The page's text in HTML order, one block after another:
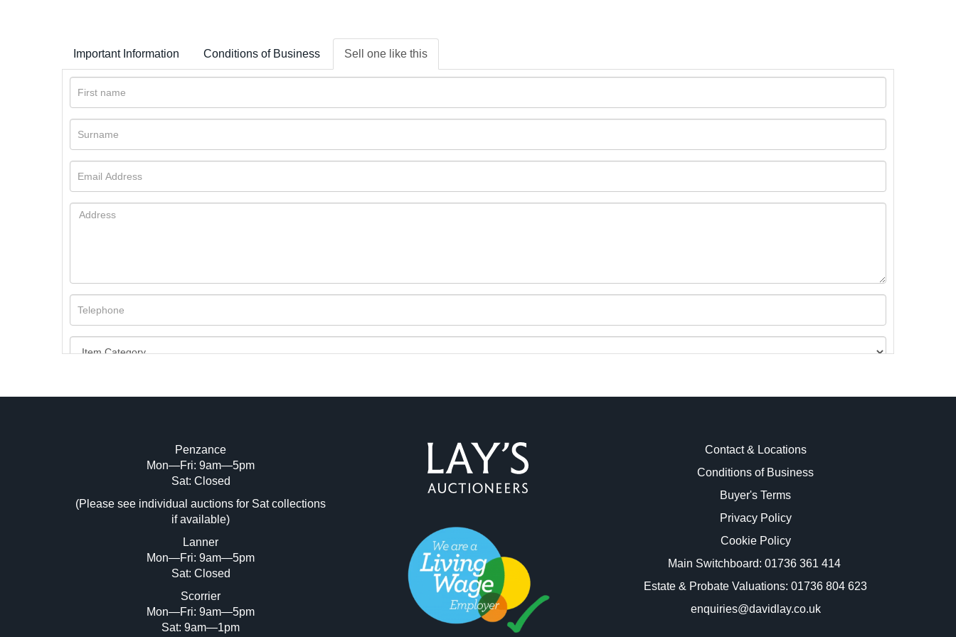
Important Information Conditions of Business Sell one like this
Image Upload (20 maximum)
Penzance
Mon—Fri: 9am—5pm
Sat: Closed
(Please see individual auctions for Sat collections
if available)
Lanner
Mon—Fri: 9am—5pm
Sat: Closed
Scorrier
Mon—Fri: 9am—5pm
Sat: 9am—1pm
Contact & Locations
Conditions of Business
Buyer's Terms
Privacy Policy
Cookie Policy
Main Switchboard: 01736 361 414
Estate & Probate Valuations: 01736 804 623
enquiries@davidlay.co.uk